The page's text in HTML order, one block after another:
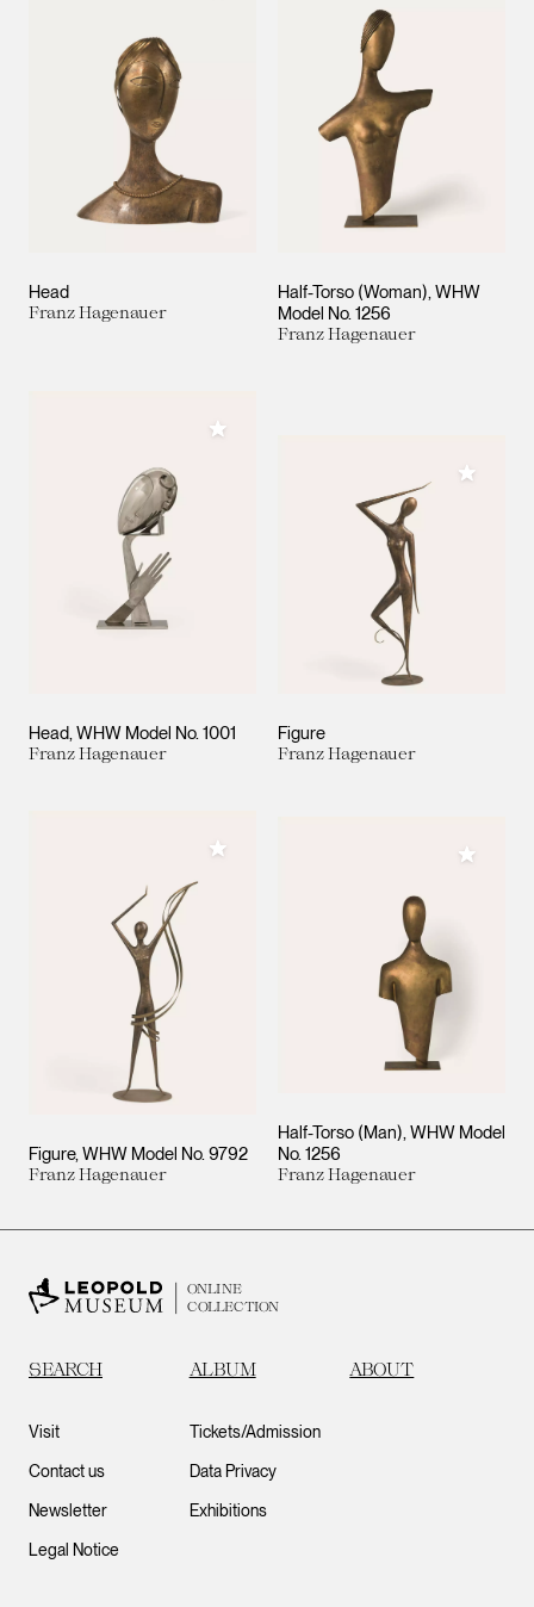
Head
Franz Hagenauer
Half-Torso (Woman), WHW
Model No. 1256
Franz Hagenauer
Head, WHW Model No. 1001
Franz Hagenauer
Add to My Collection
Figure
Franz Hagenauer
Add to
Figure, WHW Model No. 9792
Franz Hagenauer
Add to My Collection
Half-Torso (Man), WHW Model
No. 1256
Franz Hagenauer
Add to
ONLINE
COLLECTION
SEARCH ALBUM ABOUT
Visit
Contact us
Newsletter
Legal Notice
Tickets/Admission
Data Privacy
Exhibitions